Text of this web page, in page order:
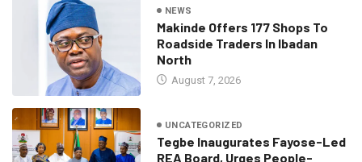
NEWS
Makinde Offers 177 Shops To
Roadside Traders In Ibadan
North
August 7, 2026
UNCATEGORIZED
Tegbe Inaugurates Fayose-Led
REA Board, Urges People-